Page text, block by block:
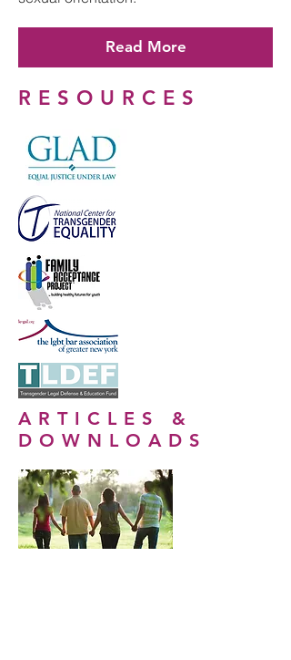
Read More
RESOURCES
ARTICLES &
DOWNLOADS